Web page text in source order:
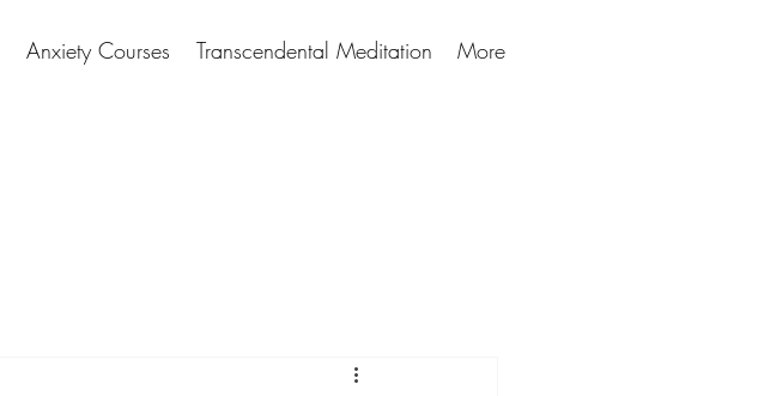
Anxiety Courses Transcendental Meditation More